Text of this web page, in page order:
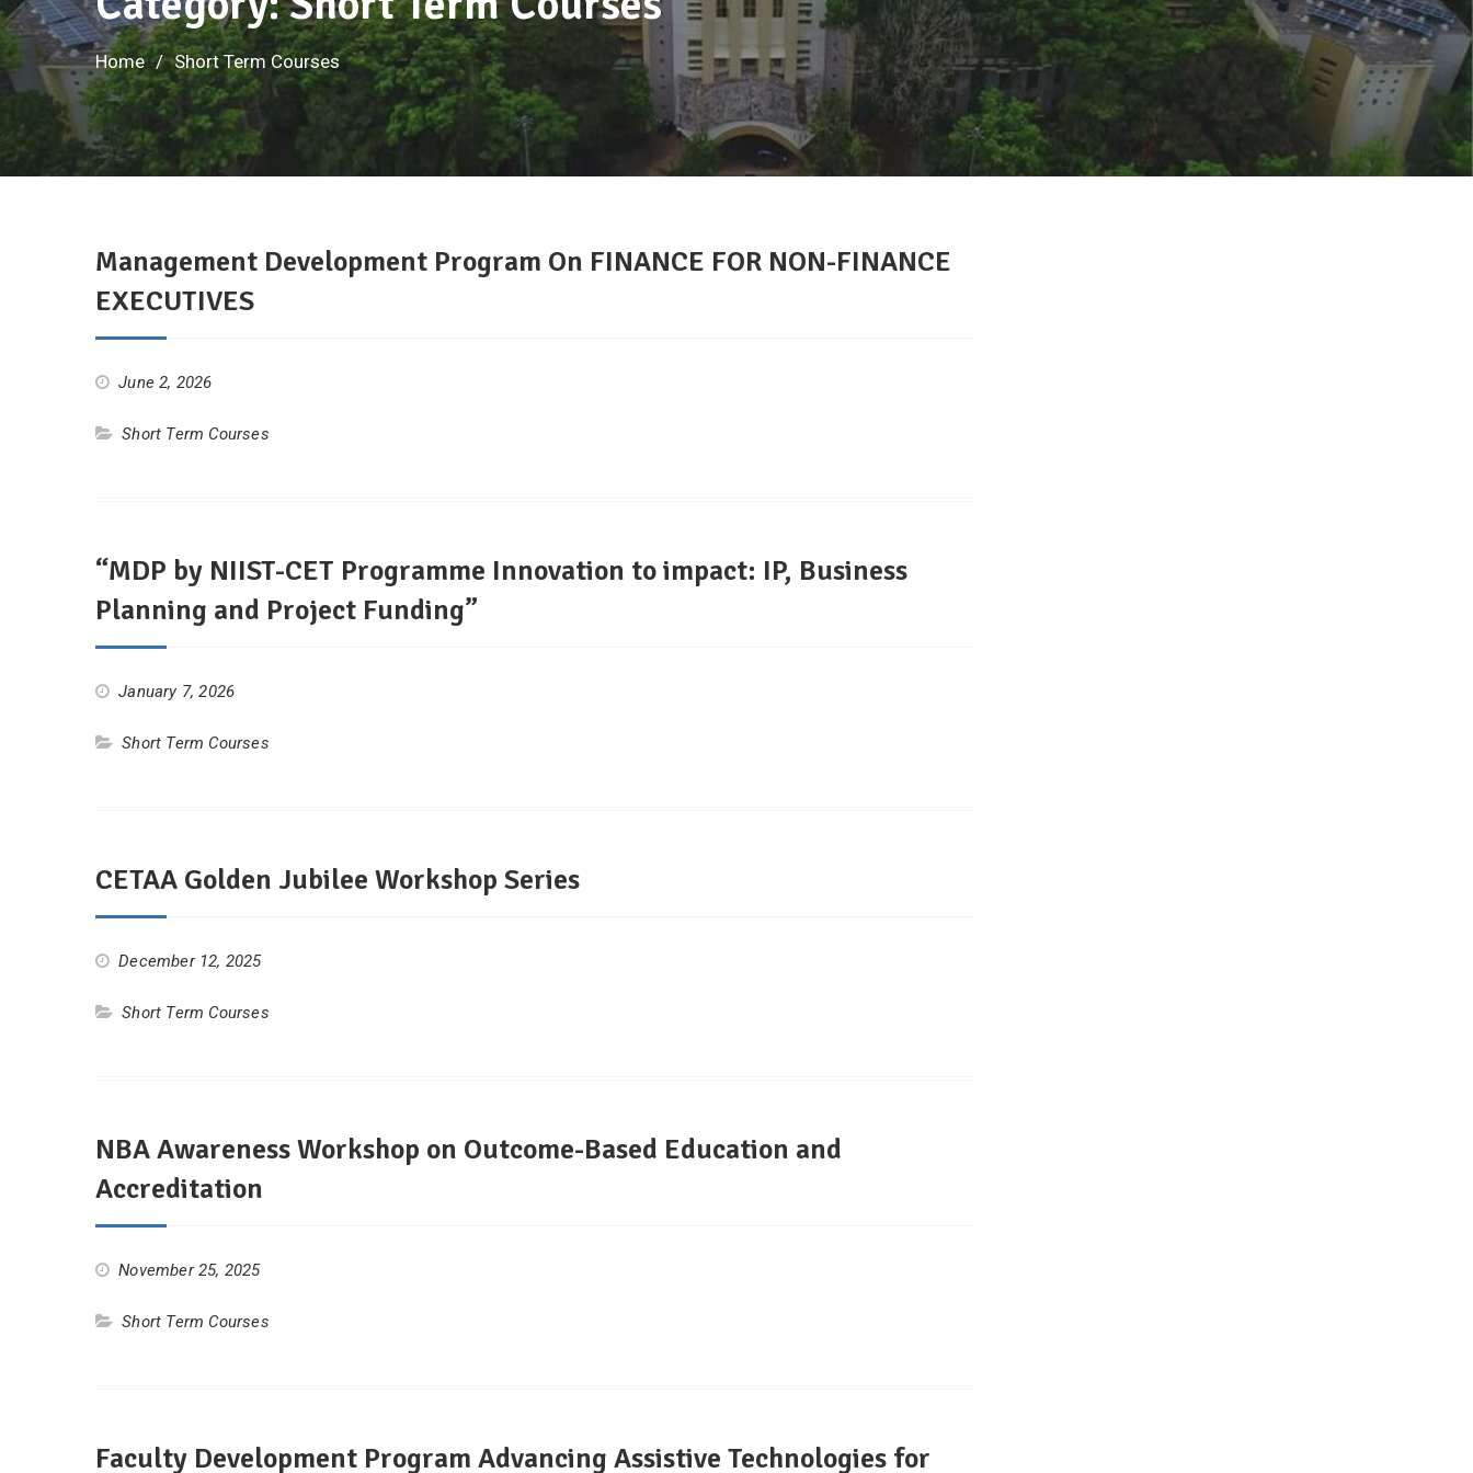
Home Short Term Courses
Management Development Program On FINANCE FOR NON-FINANCE
EXECUTIVES
June 2, 2026
Short Term Courses
“MDP by NIIST-CET Programme Innovation to impact: IP, Business
Planning and Project Funding”
January 7, 2026
Short Term Courses
CETAA Golden Jubilee Workshop Series
December 12, 2025
Short Term Courses
NBA Awareness Workshop on Outcome-Based Education and
Accreditation
November 25, 2025
Short Term Courses
Faculty Development Program Advancing Assistive Technologies for